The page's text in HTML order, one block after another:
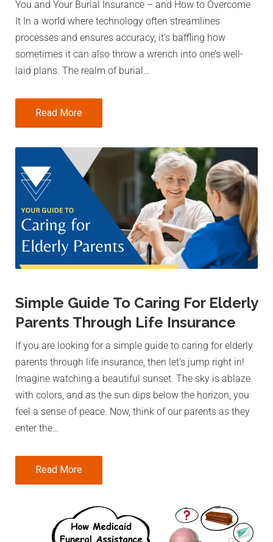
You and Your Burial Insurance – and How to Overcome
It In a world where technology often streamlines
processes and ensures accuracy, it’s baffling how
sometimes it can also throw a wrench into one’s well-
laid plans. The realm of burial…
Read More
Simple Guide To Caring For Elderly
Parents Through Life Insurance
If you are looking for a simple guide to caring for elderly
parents through life insurance, then let’s jump right in!
Imagine watching a beautiful sunset. The sky is ablaze
with colors, and as the sun dips below the horizon, you
feel a sense of peace. Now, think of our parents as they
enter the…
Read More